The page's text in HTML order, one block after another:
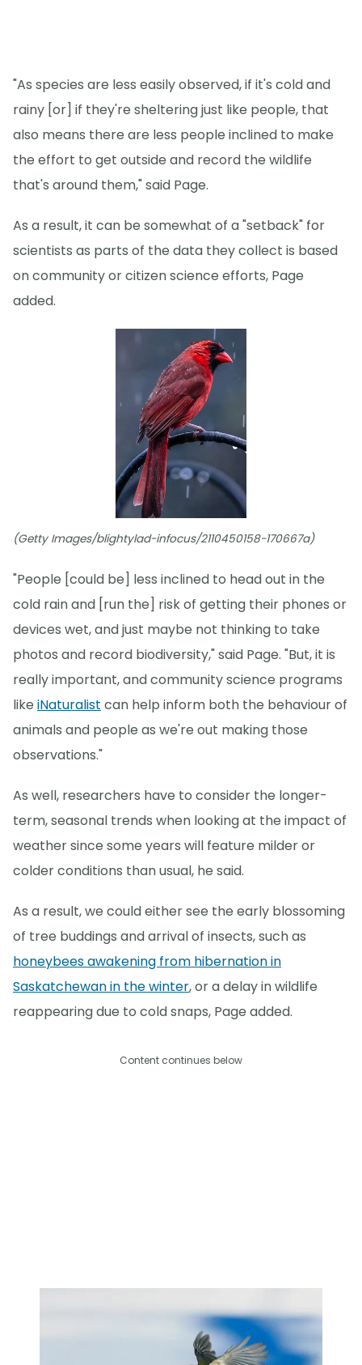
"As species are less easily observed, if it's cold and
rainy [or] if they're sheltering just like people, that
also means there are less people inclined to make
the effort to get outside and record the wildlife
that's around them," said Page.
As a result, it can be somewhat of a "setback" for
scientists as parts of the data they collect is based
on community or citizen science efforts, Page
added.
(Getty Images/blightylad-infocus/2110450158-170667a)
"People [could be] less inclined to head out in the
cold rain and [run the] risk of getting their phones or
devices wet, and just maybe not thinking to take
photos and record biodiversity," said Page. "But, it is
really important, and community science programs
like iNaturalist can help inform both the behaviour of
animals and people as we're out making those
observations."
As well, researchers have to consider the longer-
term, seasonal trends when looking at the impact of
weather since some years will feature milder or
colder conditions than usual, he said.
As a result, we could either see the early blossoming
of tree buddings and arrival of insects, such as
honeybees awakening from hibernation in
Saskatchewan in the winter, or a delay in wildlife
reappearing due to cold snaps, Page added.
Content continues below